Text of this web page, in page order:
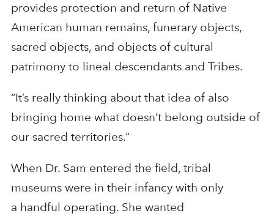
provides protection and return of Native
American human remains, funerary objects,
sacred objects, and objects of cultural
patrimony to lineal descendants and Tribes.
“It’s really thinking about that idea of also
bringing home what doesn’t belong outside of
our sacred territories.”
When Dr. Sam entered the field, tribal
museums were in their infancy with only
a handful operating. She wanted